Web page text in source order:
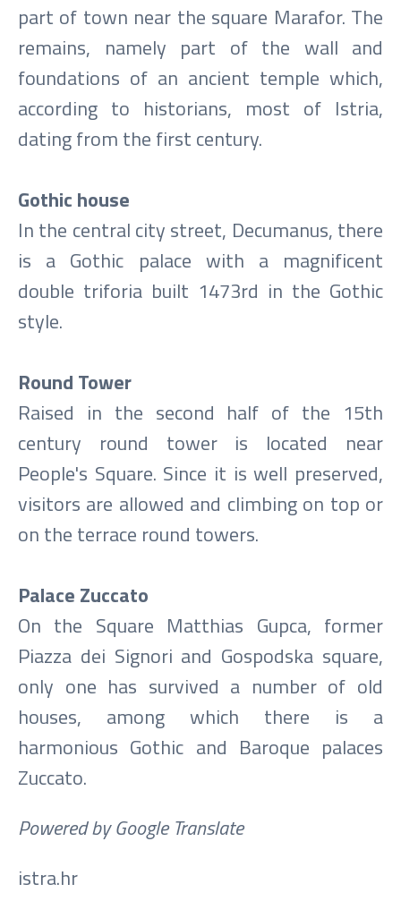
part of town near the square Marafor. The
remains, namely part of the wall and
foundations of an ancient temple which,
according to historians, most of Istria,
dating from the first century.
Gothic house
In the central city street, Decumanus, there
is a Gothic palace with a magnificent
double triforia built 1473rd in the Gothic
style.
Round Tower
Raised in the second half of the 15th
century round tower is located near
People's Square. Since it is well preserved,
visitors are allowed and climbing on top or
on the terrace round towers.
Palace Zuccato
On the Square Matthias Gupca, former
Piazza dei Signori and Gospodska square,
only one has survived a number of old
houses, among which there is a
harmonious Gothic and Baroque palaces
Zuccato.
Powered by Google Translate
istra.hr